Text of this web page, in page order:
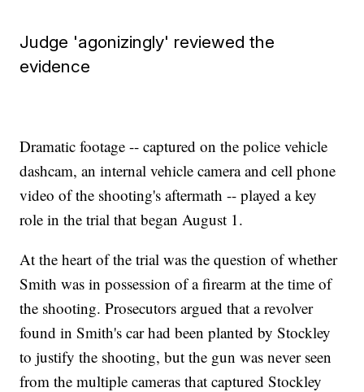
Judge 'agonizingly' reviewed the
evidence
Dramatic footage -- captured on the police vehicle
dashcam, an internal vehicle camera and cell phone
video of the shooting's aftermath -- played a key
role in the trial that began August 1.
At the heart of the trial was the question of whether
Smith was in possession of a firearm at the time of
the shooting. Prosecutors argued that a revolver
found in Smith's car had been planted by Stockley
to justify the shooting, but the gun was never seen
from the multiple cameras that captured Stockley